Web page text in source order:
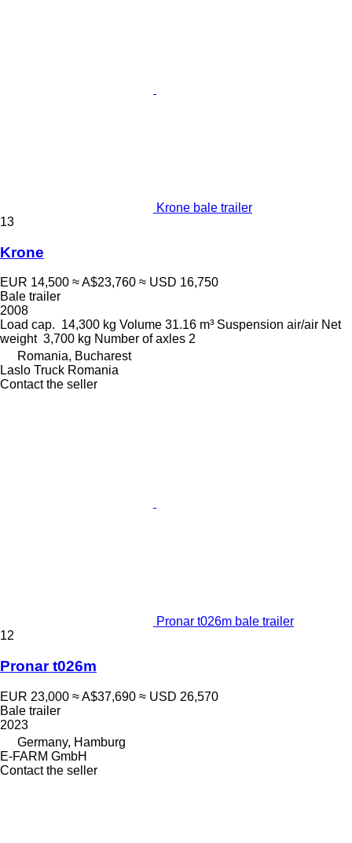
Krone bale trailer
13
Krone
EUR 14,500 ≈ A$23,760 ≈ USD 16,750
Bale trailer
2008
Load cap. 14,300 kg Volume 31.16 m³ Suspension air/air Net
weight 3,700 kg Number of axles 2
Romania, Bucharest
Laslo Truck Romania
Contact the seller
Pronar t026m bale trailer
12
Pronar t026m
EUR 23,000 ≈ A$37,690 ≈ USD 26,570
Bale trailer
2023
Germany, Hamburg
E-FARM GmbH
Contact the seller